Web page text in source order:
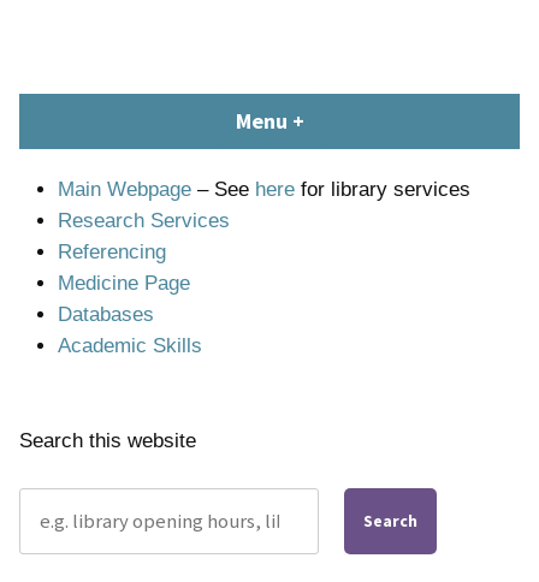
South Devon Healthcare
Library and Knowledge
Service
library.tsdft@nhs.net | 01803 656700 | Staffed: 8.30am – 5pm,
Menu +
Main Webpage – See here for library services
Research Services
Referencing
Medicine Page
Databases
Academic Skills
Search this website
Search